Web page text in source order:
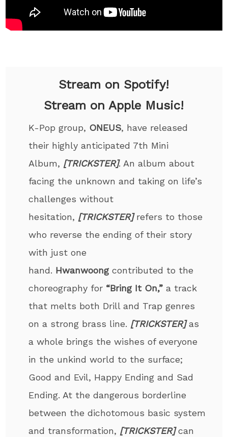
Stream on Spotify!
Stream on Apple Music!
K-Pop group, ONEUS, have released
their highly anticipated 7th Mini
Album, [TRICKSTER]. An album about
facing the unknown and taking on life’s
challenges without
hesitation, [TRICKSTER]refers to those
who reverse the ending of their story
with just one
hand. Hwanwoongcontributed to the
choreography for “Bring It On,” a track
that melts both Drill and Trap genres
on a strong brass line. [TRICKSTER]as
a whole brings the wishes of everyone
in the unkind world to the surface;
Good and Evil, Happy Ending and Sad
Ending. At the dangerous borderline
between the dichotomous basic system
and transformation, [TRICKSTER]can